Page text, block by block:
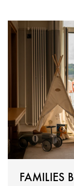
FAMILIES